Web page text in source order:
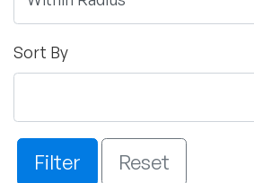
Sort By
Filter Reset